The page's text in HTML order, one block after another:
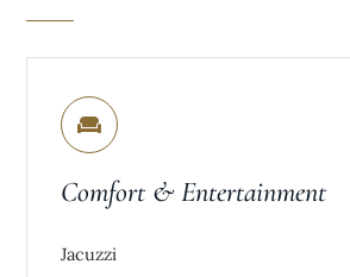
Comfort & Entertainment
Jacuzzi